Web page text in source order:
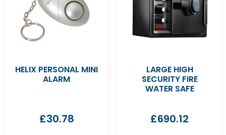
HELIX PERSONAL MINI
ALARM
£30.78
LARGE HIGH
SECURITY FIRE
WATER SAFE
£690.12